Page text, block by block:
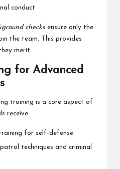
conduct
checks ensure only the
the team. This provides
merit.
for Advanced
training is a core aspect of
receive:
for self-defense
techniques and criminal